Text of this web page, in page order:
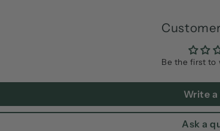
Be the first to
Write
Ask a